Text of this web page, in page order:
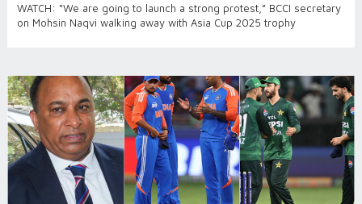
WATCH: “We are going to launch a strong protest,” BCCI secretary
on Mohsin Naqvi walking away with Asia Cup 2025 trophy